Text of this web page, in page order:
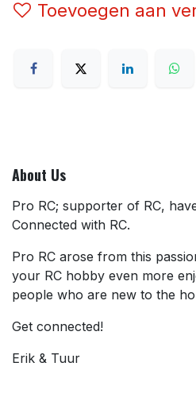
Toevoegen aan
About Us
Pro RC; supporter of RC,
Connected with RC.
Pro RC arose from this
your RC hobby even more
people who are new to the
Get connected!
Erik & Tuur